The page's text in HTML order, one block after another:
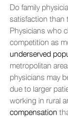
Do family
satisfaction than
Physicians who
competition as
underserved
metropolitan
physicians may
due to larger
working in rural
compensation